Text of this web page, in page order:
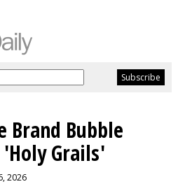
Brand Bubble
Grails'
2026